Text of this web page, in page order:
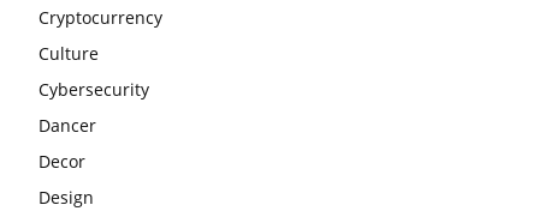
Cryptocurrency
Culture
Cybersecurity
Dancer
Decor
Design